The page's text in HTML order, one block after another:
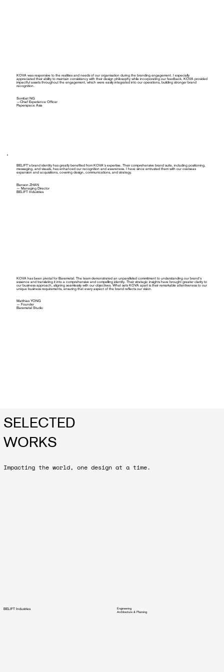
KOVA was responsive to the realities and needs of our organisation during the branding engagement. I especially
appreciated their ability to maintain consistency with their design philosophy while incorporating our feedback. KOVA provided
impactful assets throughout the engagement, which were easily integrated into our operations, building stronger brand
recognition.
Sombat NG
—Chief Experience Officer
Paperspace Asia
BELIFT's brand identity has greatly benefited from KOVA's expertise. Their comprehensive brand suite, including positioning,
messaging, and visuals, has enhanced our recognition and awareness. I have since entrusted them with our overseas
expansion and acquisitions, covering design, communications, and strategy.
Benson ZHAN
— Managing Director
BELIFT Industries
KOVA has been pivotal for Baremetal. The team demonstrated an unparalleled commitment to understanding our brand's
essence and translating it into a comprehensive and compelling identity. Their strategic insights have brought greater clarity to
our business approach, aligning seamlessly with our objectives. What sets KOVA apart is their remarkable attentiveness to our
unique business requirements, ensuring that every aspect of the brand reflects our vision.
Matthias YONG
— Founder
Baremetal Studio
BELIFT Industries
Engineering
Architecture & Planning
SELECTED
WORKS
Impacting the world, one design at a time.